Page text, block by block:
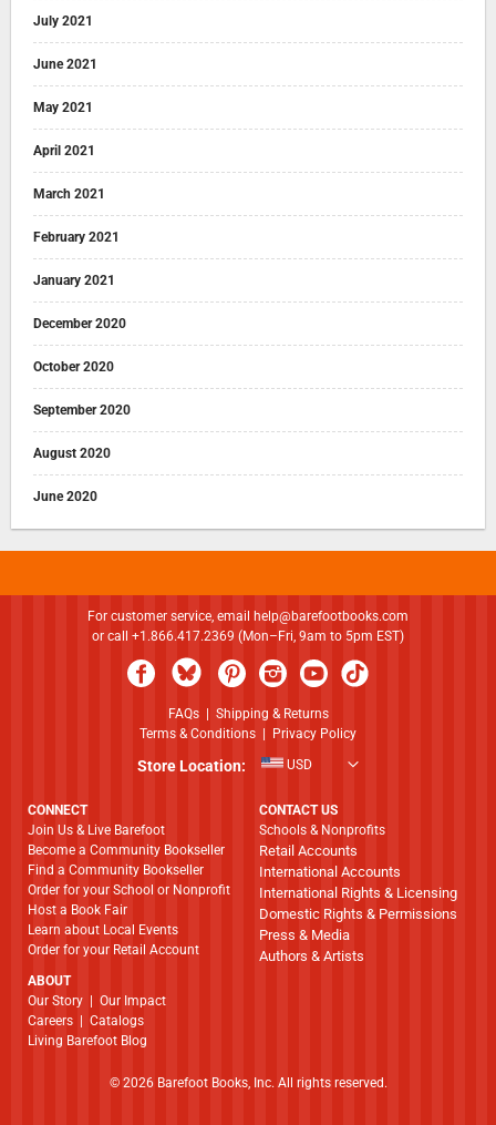
July 2021
June 2021
May 2021
April 2021
March 2021
February 2021
January 2021
December 2020
October 2020
September 2020
August 2020
June 2020
For customer service, email help@barefootbooks.com
or call +1.866.417.2369 (Mon–Fri, 9am to 5pm EST)
FAQs| Shipping & Returns
Terms & Conditions | Privacy Policy
Store Location: USD
CONNECT
Join Us & Live Barefoot
Become a Community Bookseller
Find a Community Bookseller
Order for your School or Nonprofit
Host a Book Fair
Learn about Local Events
Order for your Retail Account
ABOUT
​​​​​​​Our Story | Our Impact
Careers | Catalogs
Living Barefoot Blog
CONTACT US
Schools & Nonprofits
Retail Accounts
International Accounts
International Rights & Licensing
Domestic Rights & Permissions
Press & Media
Authors & Artists
© 2026 Barefoot Books, Inc. All rights reserved.